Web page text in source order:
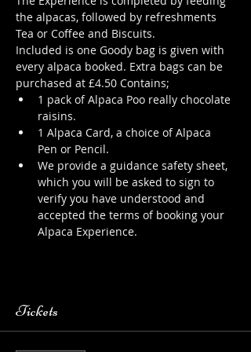
the alpacas, followed by refreshments
Tea or Coffee and Biscuits.
Included is one Goody bag is given with
every alpaca booked. Extra bags can be
purchased at £4.50 Contains;
1 pack of Alpaca Poo really chocolate
raisins.
1 Alpaca Card, a choice of Alpaca
Pen or Pencil.
We provide a guidance safety sheet,
which you will be asked to sign to
verify you have understood and
accepted the terms of booking your
Alpaca Experience.
Tickets